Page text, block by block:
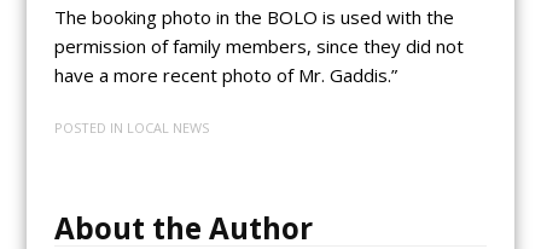
The booking photo in the BOLO is used with the
permission of family members, since they did not
have a more recent photo of Mr. Gaddis.”
POSTED IN LOCAL NEWS
About the Author